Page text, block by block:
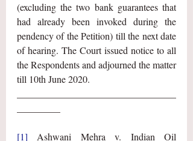
(excluding the two bank guarantees that
had already been invoked during the
pendency of the Petition) till the next date
of hearing. The Court issued notice to all
the Respondents and adjourned the matter
till 10th June 2020.
[1] Ashwani Mehra v. Indian Oil